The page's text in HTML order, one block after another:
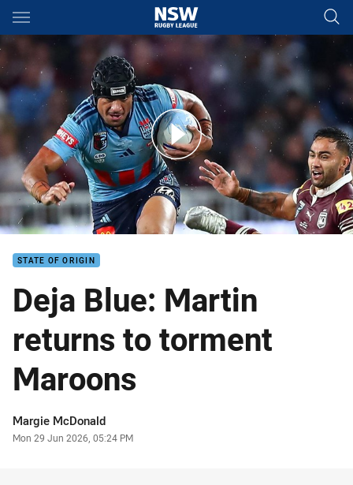
Main
You have skipped the navigation, tab for page content
squad set for Origin decider
STATE OF ORIGIN
Deja Blue: Martin
returns to torment
Maroons
Author
Margie McDonald
Timestamp
Mon 29 Jun 2026, 05:24 PM